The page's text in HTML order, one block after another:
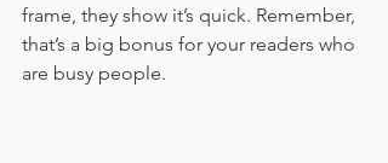
frame, they show it’s quick. Remember,
that’s a big bonus for your readers who
are busy people.